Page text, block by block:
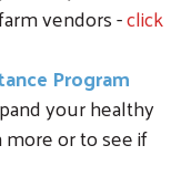
vendors -click
Program
your healthy
or to see if